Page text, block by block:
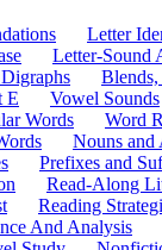
Letter
Letter-Sound
E Vowel Sounds
Words Word
Nouns and
Prefixes and
Read-Along
Reading
And Analysis